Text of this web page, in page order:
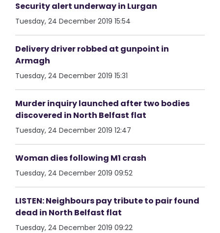
Security alert underway in Lurgan
Tuesday, 24 December 2019 15:54
Delivery driver robbed at gunpoint in
Armagh
Tuesday, 24 December 2019 15:31
Murder inquiry launched after two bodies
discovered in North Belfast flat
Tuesday, 24 December 2019 12:47
Woman dies following M1 crash
Tuesday, 24 December 2019 09:52
LISTEN: Neighbours pay tribute to pair found
dead in North Belfast flat
Tuesday, 24 December 2019 09:22